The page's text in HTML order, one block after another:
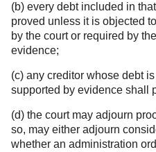
(b) every debt included in
proved unless it is objected
by the court or required by
evidence;
(c) any creditor whose debt
supported by evidence shall
(d) the court may adjourn
so, may either adjourn
whether an administration